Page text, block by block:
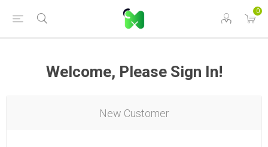
0
Welcome, Please Sign In!
New Customer